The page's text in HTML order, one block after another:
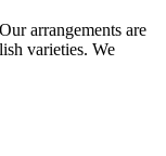
arrangements are
varieties. We